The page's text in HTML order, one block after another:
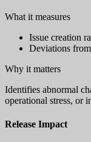
What it measures
Issue creation
Deviations
Why it matters
Identifies abnormal
operational stress, or
Release Impact